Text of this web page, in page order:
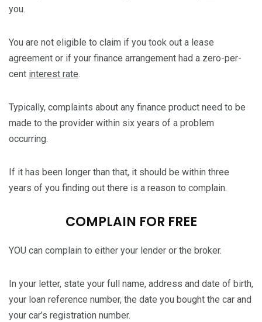
you.
You are not eligible to claim if you took out a lease
agreement or if your finance arrangement had a zero-per-
cent interest rate.
Typically, complaints about any finance product need to be
made to the provider within six years of a problem
occurring.
If it has been longer than that, it should be within three
years of you finding out there is a reason to complain.
COMPLAIN FOR FREE
YOU can complain to either your lender or the broker.
In your letter, state your full name, address and date of birth,
your loan reference number, the date you bought the car and
your car’s registration number.